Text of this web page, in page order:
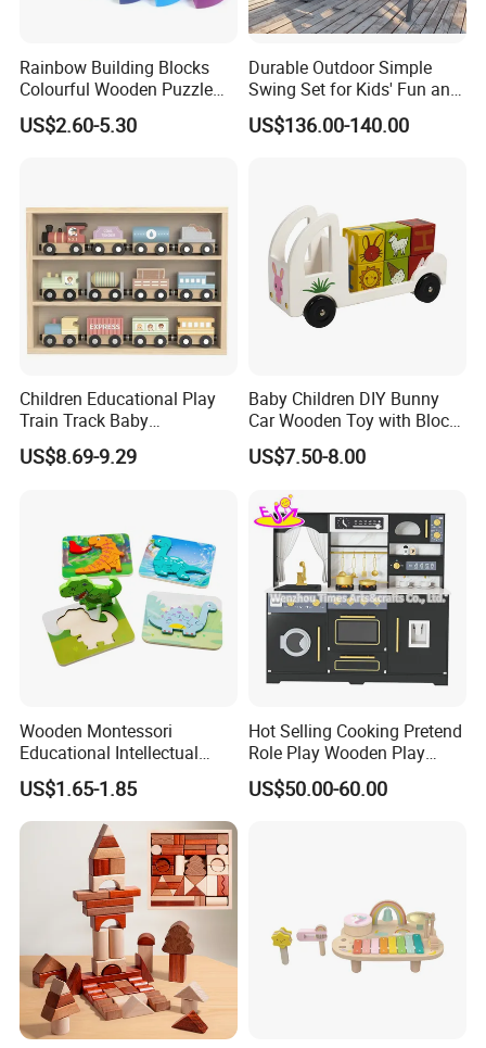
Rainbow Building Blocks
Colourful Wooden Puzzle
Montessori Toys
US$2.60-5.30
Durable Outdoor Simple
Swing Set for Kids' Fun and
Play
US$136.00-140.00
Children Educational Play
Train Track Baby
Montessori Wooden Train
Set Kids Train Toy
US$8.69-9.29
Baby Children DIY Bunny
Car Wooden Toy with Block
for Kids
US$7.50-8.00
Wooden Montessori
Educational Intellectual
Wholesale Baby Kids
Children DIY Toys 3D
Dinosaur Puzzle Toy
US$1.65-1.85
Hot Selling Cooking Pretend
Role Play Wooden Play
Kitchen Set for Kids
W10c909b
US$50.00-60.00